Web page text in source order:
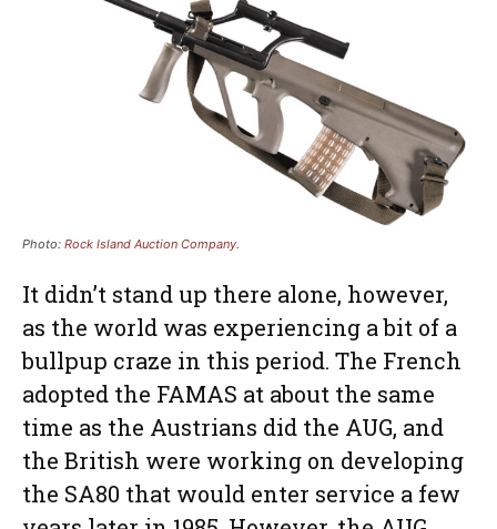
Photo: Rock Island Auction Company.
It didn’t stand up there alone, however,
as the world was experiencing a bit of a
bullpup craze in this period. The French
adopted the FAMAS at about the same
time as the Austrians did the AUG, and
the British were working on developing
the SA80 that would enter service a few